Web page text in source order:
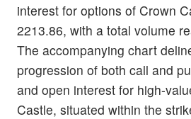
interest for options of Crown
2213.86, with a total volume
The accompanying chart
progression of both call and
and open interest for high-
Castle, situated within the